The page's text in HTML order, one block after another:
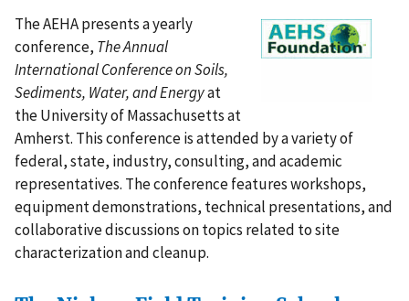
The AEHA presents a yearly
conference, The Annual
International Conference on Soils,
Sediments, Water, and Energyat
the University of Massachusetts at
Amherst. This conference is attended by a variety of
federal, state, industry, consulting, and academic
representatives. The conference features workshops,
equipment demonstrations, technical presentations, and
collaborative discussions on topics related to site
characterization and cleanup.